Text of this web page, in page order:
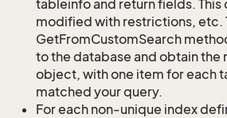
tableinfo and return fields. This
modified with restrictions, etc.
GetFromCustomSearch
to the database and obtain the
object, with one item for each
matched your query.
For each non-unique index